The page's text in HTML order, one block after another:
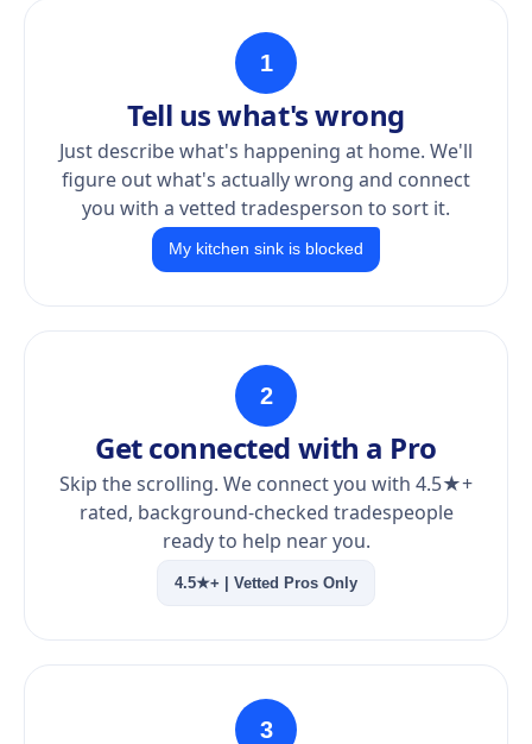
1
Tell us what's wrong
Just describe what's happening at home. We'll
figure out what's actually wrong and connect
you with a vetted tradesperson to sort it.
My kitchen sink is blocked
2
Get connected with a Pro
Skip the scrolling. We connect you with 4.5★+
rated, background-checked tradespeople
ready to help near you.
4.5★+ | Vetted Pros Only
3